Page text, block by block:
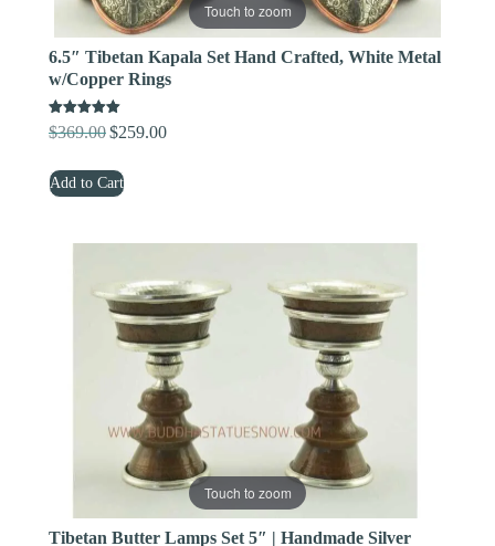
Touch to zoom
6.5″ Tibetan Kapala Set Hand Crafted, White Metal
w/Copper Rings
Rated
5.00
$369.00 Original
was:
$259.00Current
Add to Cart
Touch to zoom
Tibetan Butter Lamps Set 5″ | Handmade Silver